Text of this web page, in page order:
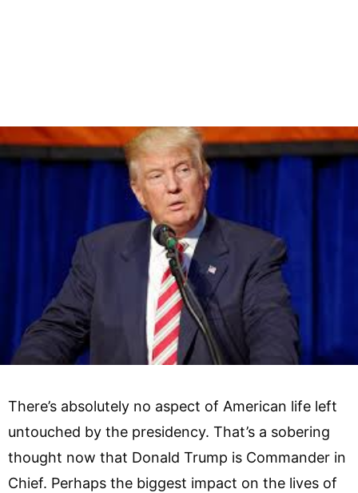
There’s absolutely no aspect of American life left
untouched by the presidency. That’s a sobering
thought now that Donald Trump is Commander in
Chief. Perhaps the biggest impact on the lives of